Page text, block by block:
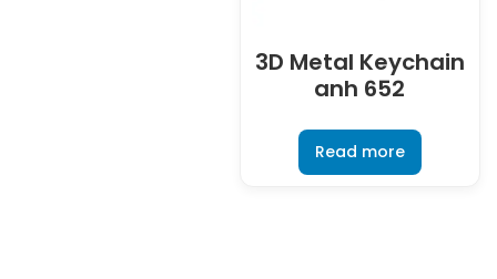
3D Metal Keychain
anh 652
Read more